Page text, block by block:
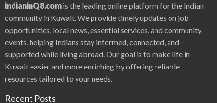
indianinQ8.com is the leading online platform for the Indian
community in Kuwait. We provide timely updates on job
opportunities, local news, essential services, and community
events, helping Indians stay informed, connected, and
supported while living abroad. Our goal is to make life in
Kuwait easier and more enriching by offering reliable
resources tailored to your needs.
Recent Posts